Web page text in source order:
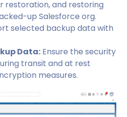
restoration, and restoring
up Salesforce org.
selected backup data with
Data: Ensure the security
transit and at rest
measures.